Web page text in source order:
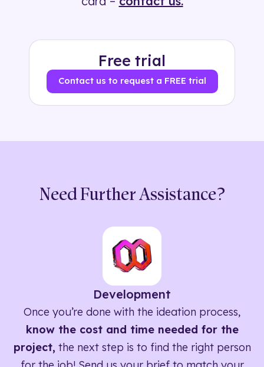
Free trial
Contact us to request a FREE trial
Need Further Assistance?
Development
Once you’re done with the ideation process,
know the cost and time needed for the
project, the next step is to find the right person